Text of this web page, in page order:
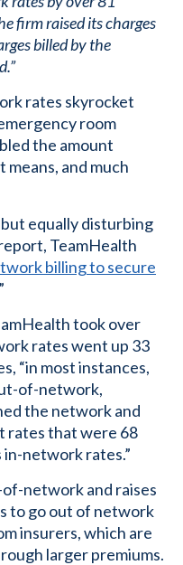
firm raised its charges
billed by the
rates skyrocket
room
the amount
and much
equally disturbing
TeamHealth
billing to secure
took over
rates went up 33
“in most instances,
of-network,
the network and
rates that were 68
network rates.”
network and raises
to go out of network
insurers, which are
larger premiums.